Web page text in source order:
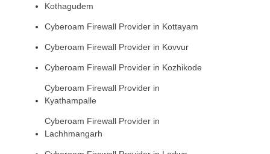
Kothagudem
Cyberoam Firewall Provider in Kottayam
Cyberoam Firewall Provider in Kovvur
Cyberoam Firewall Provider in Kozhikode
Cyberoam Firewall Provider in
Kyathampalle
Cyberoam Firewall Provider in
Lachhmangarh